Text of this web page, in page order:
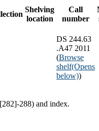
Shelving
location
Call
number
DS 244.63
.A47 2011
(Browse
shelf(Opens
below))
288) and index.